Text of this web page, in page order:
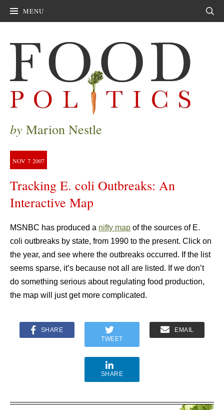
MENU
by Marion Nestle
NOV 7 2007
Tracking E. coli Outbreaks: An
Interactive Map
MSNBC has produced a nifty map of the sources of E.
coli outbreaks by state, from 1990 to the present. Click on
the year, and see where the outbreaks occurred. If the list
seems sparse, it’s because not all are listed. If we don’t
do something serious about regulating food production,
the map will just get more complicated.
SHARE
TWEET
EMAIL
SHARE